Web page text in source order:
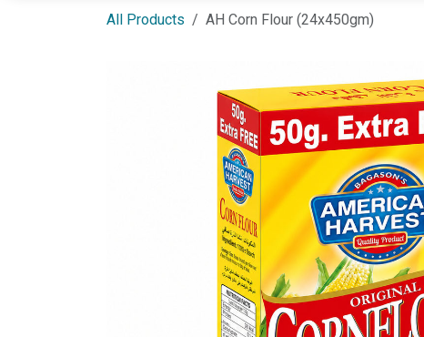
All Products AH Corn Flour (24x450gm)